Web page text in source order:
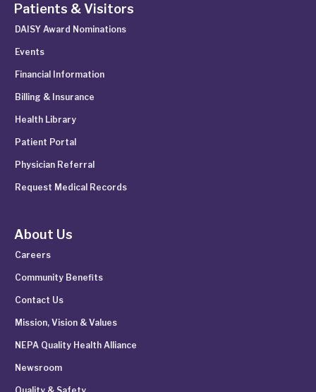
Patients & Visitors
DAISY Award Nominations
Events
Financial Information
Billing & Insurance
Health Library
Patient Portal
Physician Referral
Request Medical Records
About Us
Careers
Community Benefits
Contact Us
Mission, Vision & Values
NEPA Quality Health Alliance
Newsroom